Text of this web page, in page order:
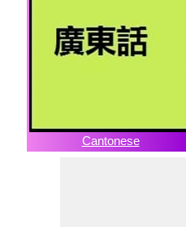
Cantonese